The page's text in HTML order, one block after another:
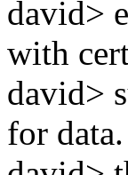
david>
with
david>
for